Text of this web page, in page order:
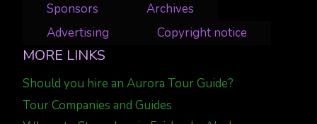
Sponsors
Archives
Advertising
Copyright notice
MORE LINKS
Should you hire an Aurora Tour Guide?
Tour Companies and Guides